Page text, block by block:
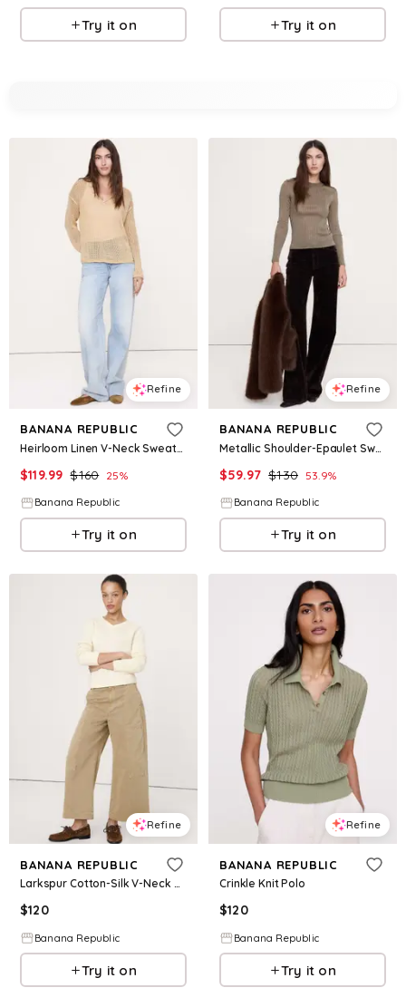
Try it on Try it on
Refine
BANANA REPUBLIC
Heirloom Linen V-Neck Sweater
$119.99 $160 25%
Banana Republic
Try it on
Refine
BANANA REPUBLIC
Metallic Shoulder-Epaulet Sweater
$59.97 $130 53.9%
Banana Republic
Try it on
Refine
BANANA REPUBLIC
Larkspur Cotton-Silk V-Neck Sweater
$120
Banana Republic
Try it on
Refine
BANANA REPUBLIC
Crinkle Knit Polo
$120
Banana Republic
Try it on